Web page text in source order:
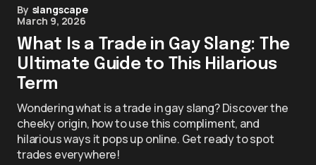
By slangscape
March 9, 2026
What Is a Trade in Gay Slang: The
Ultimate Guide to This Hilarious
Term
Wondering what is a trade in gay slang? Discover the
cheeky origin, how to use this compliment, and
hilarious ways it pops up online. Get ready to spot
trades everywhere!